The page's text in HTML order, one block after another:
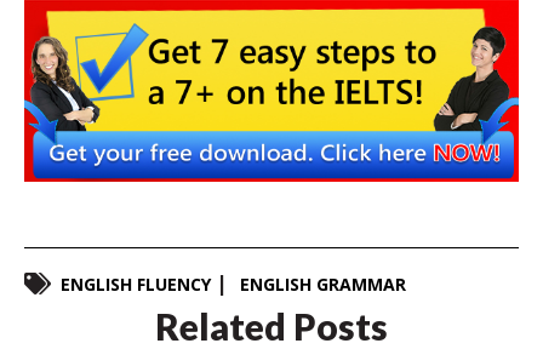
ENGLISH FLUENCY ENGLISH GRAMMAR
Related Posts